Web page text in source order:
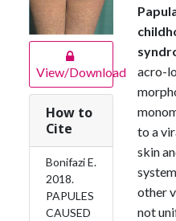
View/Download
How to
Cite
Bonifazi E.
2018.
PAPULES
CAUSED
acro-
to a
skin
other
not